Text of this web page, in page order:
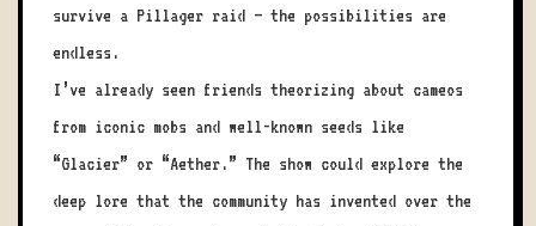
survive a Pillager raid — the possibilities are
endless.
I’ve already seen friends theorizing about cameos
from iconic mobs and well-known seeds like
“Glacier” or “Aether.” The show could explore the
deep lore that the community has invented over the